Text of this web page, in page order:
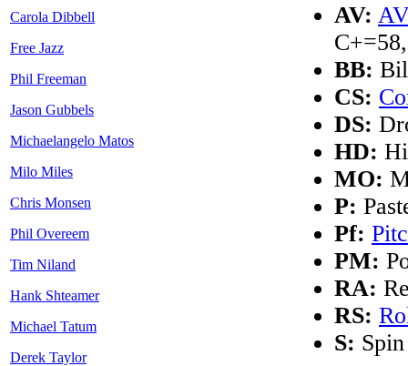
Carola Dibbell
Free Jazz
Phil Freeman
Jason Gubbels
Michaelangelo Matos
Milo Miles
Chris Monsen
Phil Overeem
Tim Niland
Hank Shteamer
Michael Tatum
Derek Taylor
AV:
BB:
CS:
DS:
HD:
MO:
P:
Pf:
PM:
RA:
RS:
S: Spin